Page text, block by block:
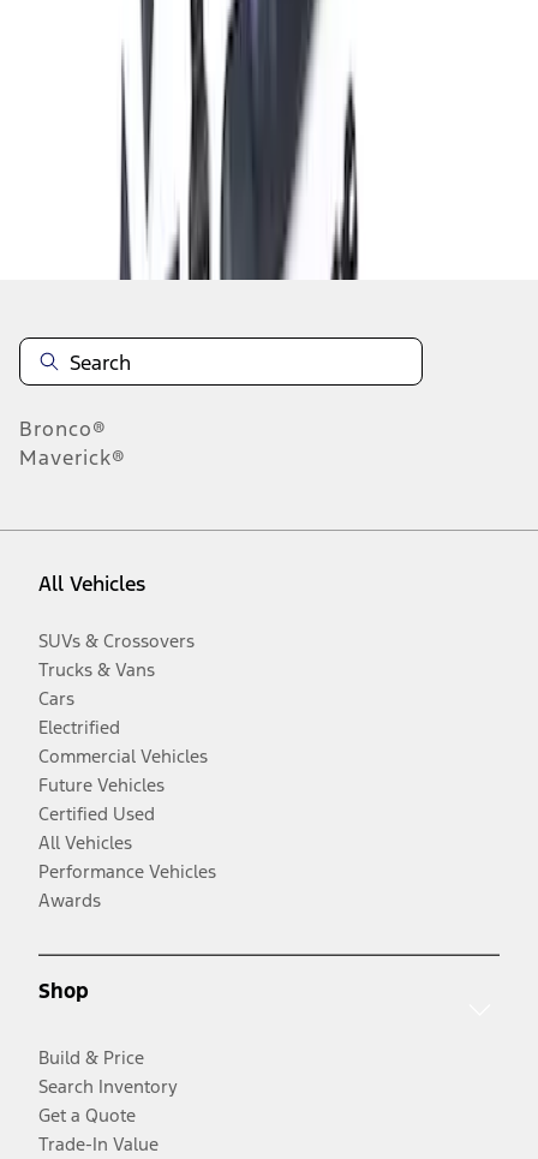
results
Disclosures
Bronco®
Maverick®
All Vehicles
SUVs & Crossovers
Trucks & Vans
Cars
Electrified
Commercial Vehicles
Future Vehicles
Certified Used
All Vehicles
Performance Vehicles
Awards
Shop
Build & Price
Search Inventory
Get a Quote
Trade-In Value